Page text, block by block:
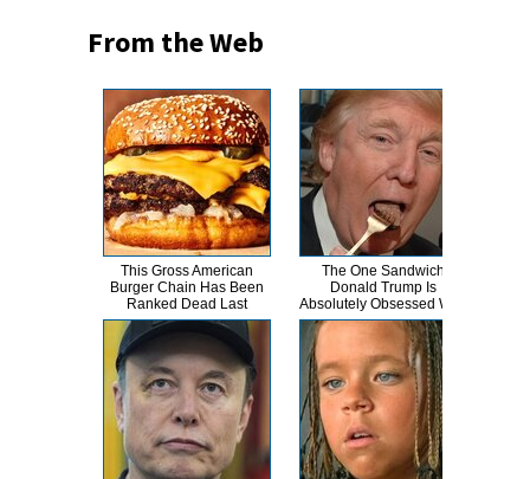
From the Web
This Gross American
Burger Chain Has Been
Ranked Dead Last
The One Sandwich
Donald Trump Is
Absolutely Obsessed With